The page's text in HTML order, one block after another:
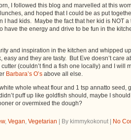
I followed this blog and marvelled at this
and hoped that I could be as put
I had kids. Maybe the fact that her kid is NOT a
have the energy and drive to be fun in the
and inspiration in the kitchen and whipped
easy and they are tasty. But Eve doesn’t care
(couldn’t find a fish one locally) and I will
Barbara’s O’s above all else.
whole wheat flour and 1 tsp annatto seed,
puff up like goldfish should, maybe I
or overmixed the dough?
, Vegan, Vegetarian | By kimmykokonut | No